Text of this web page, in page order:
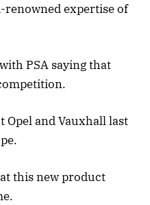
renowned expertise of
PSA saying that
Opel and Vauxhall last
this new product